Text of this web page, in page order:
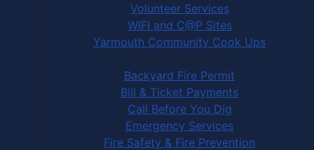
Volunteer Services
WIFI and C@P Sites
Yarmouth Community Cook Ups
Town Services
Backyard Fire Permit
Bill & Ticket Payments
Call Before You Dig
Emergency Services
Fire Safety & Fire Prevention